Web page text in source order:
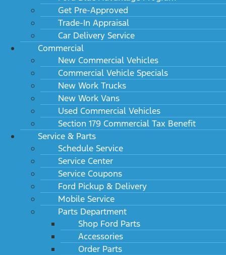
Get Pre-Approved
Trade-In Appraisal
Car Delivery Service
Commercial
New Commercial Vehicles
Commercial Vehicle Specials
New Work Trucks
New Work Vans
Used Commercial Vehicles
Section 179 Commercial Tax Benefit
Service & Parts
Schedule Service
Service Center
Service Coupons
Ford Pickup & Delivery
Mobile Service
Parts Department
Shop Ford Parts
Accessories
Order Parts